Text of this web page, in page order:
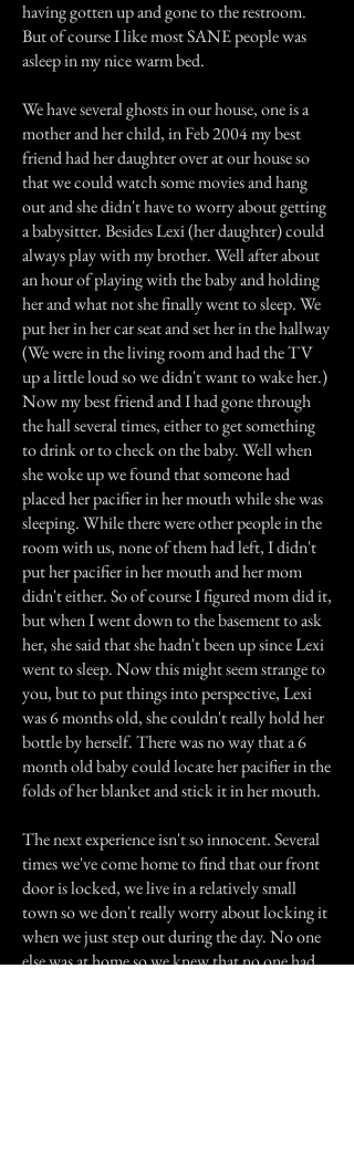
having gotten up and gone to the restroom.
But of course I like most SANE people was
asleep in my nice warm bed.
We have several ghosts in our house, one is a
mother and her child, in Feb 2004 my best
friend had her daughter over at our house so
that we could watch some movies and hang
out and she didn't have to worry about getting
a babysitter. Besides Lexi (her daughter) could
always play with my brother. Well after about
an hour of playing with the baby and holding
her and what not she finally went to sleep. We
put her in her car seat and set her in the hallway
(We were in the living room and had the TV
up a little loud so we didn't want to wake her.)
Now my best friend and I had gone through
the hall several times, either to get something
to drink or to check on the baby. Well when
she woke up we found that someone had
placed her pacifier in her mouth while she was
sleeping. While there were other people in the
room with us, none of them had left, I didn't
put her pacifier in her mouth and her mom
didn't either. So of course I figured mom did it,
but when I went down to the basement to ask
her, she said that she hadn't been up since Lexi
went to sleep. Now this might seem strange to
you, but to put things into perspective, Lexi
was 6 months old, she couldn't really hold her
bottle by herself. There was no way that a 6
month old baby could locate her pacifier in the
folds of her blanket and stick it in her mouth.
The next experience isn't so innocent. Several
times we've come home to find that our front
door is locked, we live in a relatively small
town so we don't really worry about locking it
when we just step out during the day. No one
else was at home so we knew that no one had